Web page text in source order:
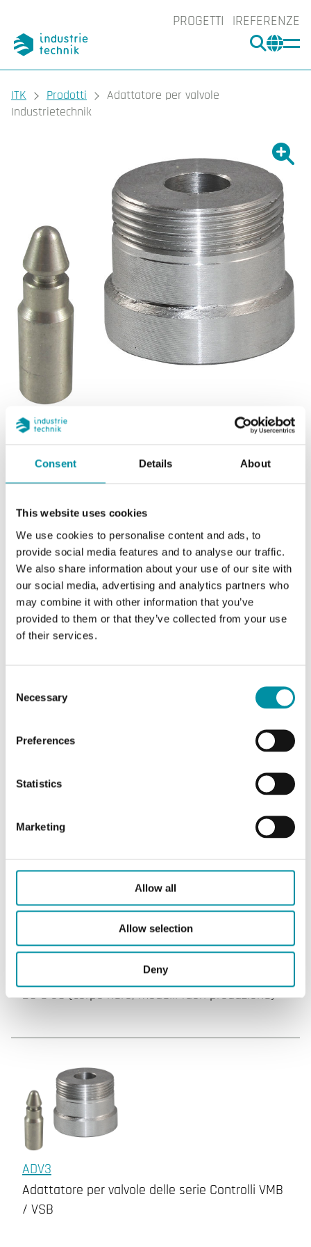
Consent Details About
This website uses cookies
We use cookies to personalise content and ads, to
provide social media features and to analyse our traffic.
We also share information about your use of our site with
our social media, advertising and analytics partners who
may combine it with other information that you’ve
provided to them or that they’ve collected from your use
of their services.
Selection
Necessary
Preferences
Statistics
Marketing
Allow all
Allow selection
Deny
PROGETTI REFERENZE
CERCA
You are here:
ITK Prodotti
Adattatore per valvole
Industrietechnik
Adattatore per valvole Industrietechnik
Articoli (3 st)
ADV1
(corpo grigio, modelli fuori produzione)
ADV2
Adattatore per serie di valvole Industrietechnik
2S e 3S (corpo nero, modelli fuori produzione)
ADV3
Adattatore per valvole delle serie Controlli VMB
/ VSB